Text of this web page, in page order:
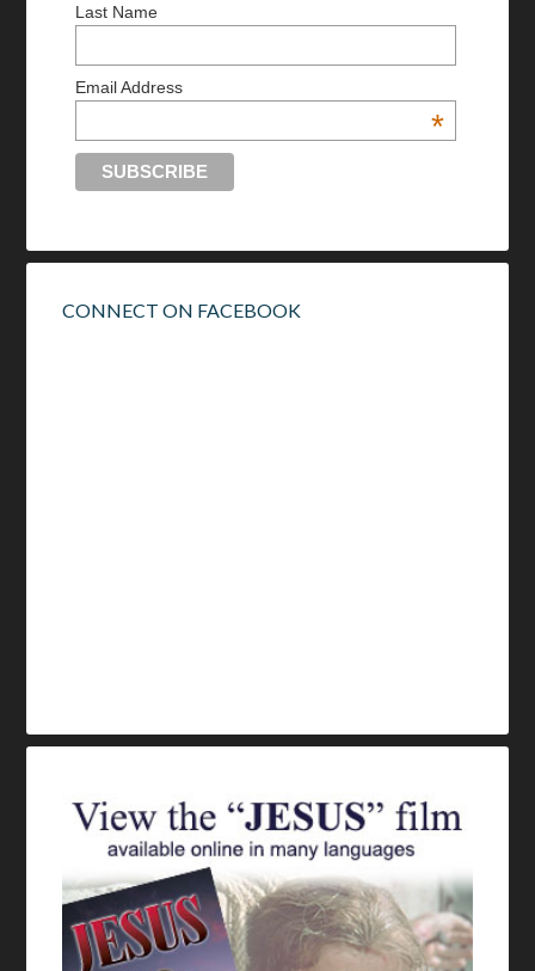
Last Name
Email Address
*
CONNECT ON FACEBOOK